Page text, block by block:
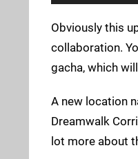
Obviously this
collaboration.
gacha, which
A new location
Dreamwalk
lot more about